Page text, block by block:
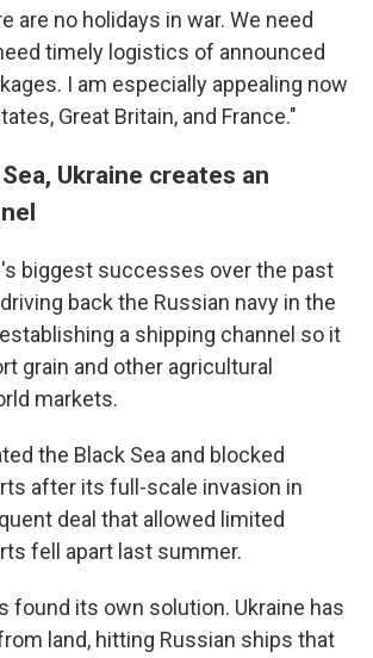
are no holidays in war. We need
timely logistics of announced
I am especially appealing now
Great Britain, and France."
Ukraine creates an
biggest successes over the past
back the Russian navy in the
a shipping channel so it
grain and other agricultural
markets.
the Black Sea and blocked
after its full-scale invasion in
deal that allowed limited
fell apart last summer.
found its own solution. Ukraine has
land, hitting Russian ships that